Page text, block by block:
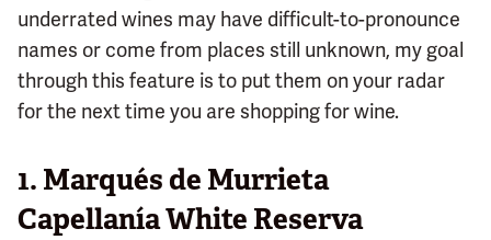
underrated wines may have difficult-to-pronounce
names or come from places still unknown, my goal
through this feature is to put them on your radar
for the next time you are shopping for wine.
1. Marqués de Murrieta
Capellanía White Reserva